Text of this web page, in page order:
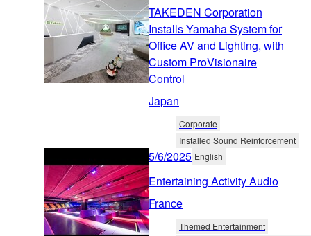
TAKEDEN Corporation
Installs Yamaha System for
Office AV and Lighting, with
Custom ProVisionaire
Control
Japan
Corporate
Installed Sound Reinforcement
5/6/2025 English
Entertaining Activity Audio
France
Themed Entertainment